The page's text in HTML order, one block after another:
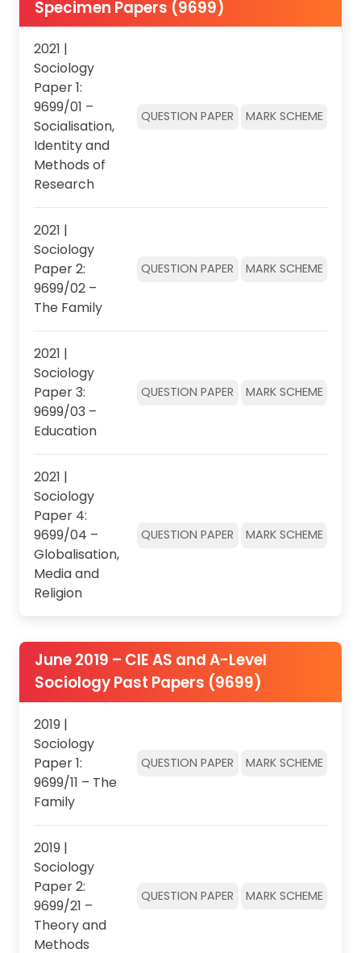
Specimen Papers (9699)
2021 |
Sociology
Paper 1:
9699/01 –
Socialisation,
Identity and
Methods of
Research
QUESTION PAPER MARK SCHEME
2021 |
Sociology
Paper 2:
9699/02 –
The Family
QUESTION PAPER MARK SCHEME
2021 |
Sociology
Paper 3:
9699/03 –
Education
QUESTION PAPER MARK SCHEME
2021 |
Sociology
Paper 4:
9699/04 –
Globalisation,
Media and
Religion
QUESTION PAPER MARK SCHEME
June 2019 – CIE AS and A-Level
Sociology Past Papers (9699)
2019 |
Sociology
Paper 1:
9699/11 – The
Family
QUESTION PAPER MARK SCHEME
2019 |
Sociology
Paper 2:
9699/21 –
Theory and
Methods
QUESTION PAPER MARK SCHEME